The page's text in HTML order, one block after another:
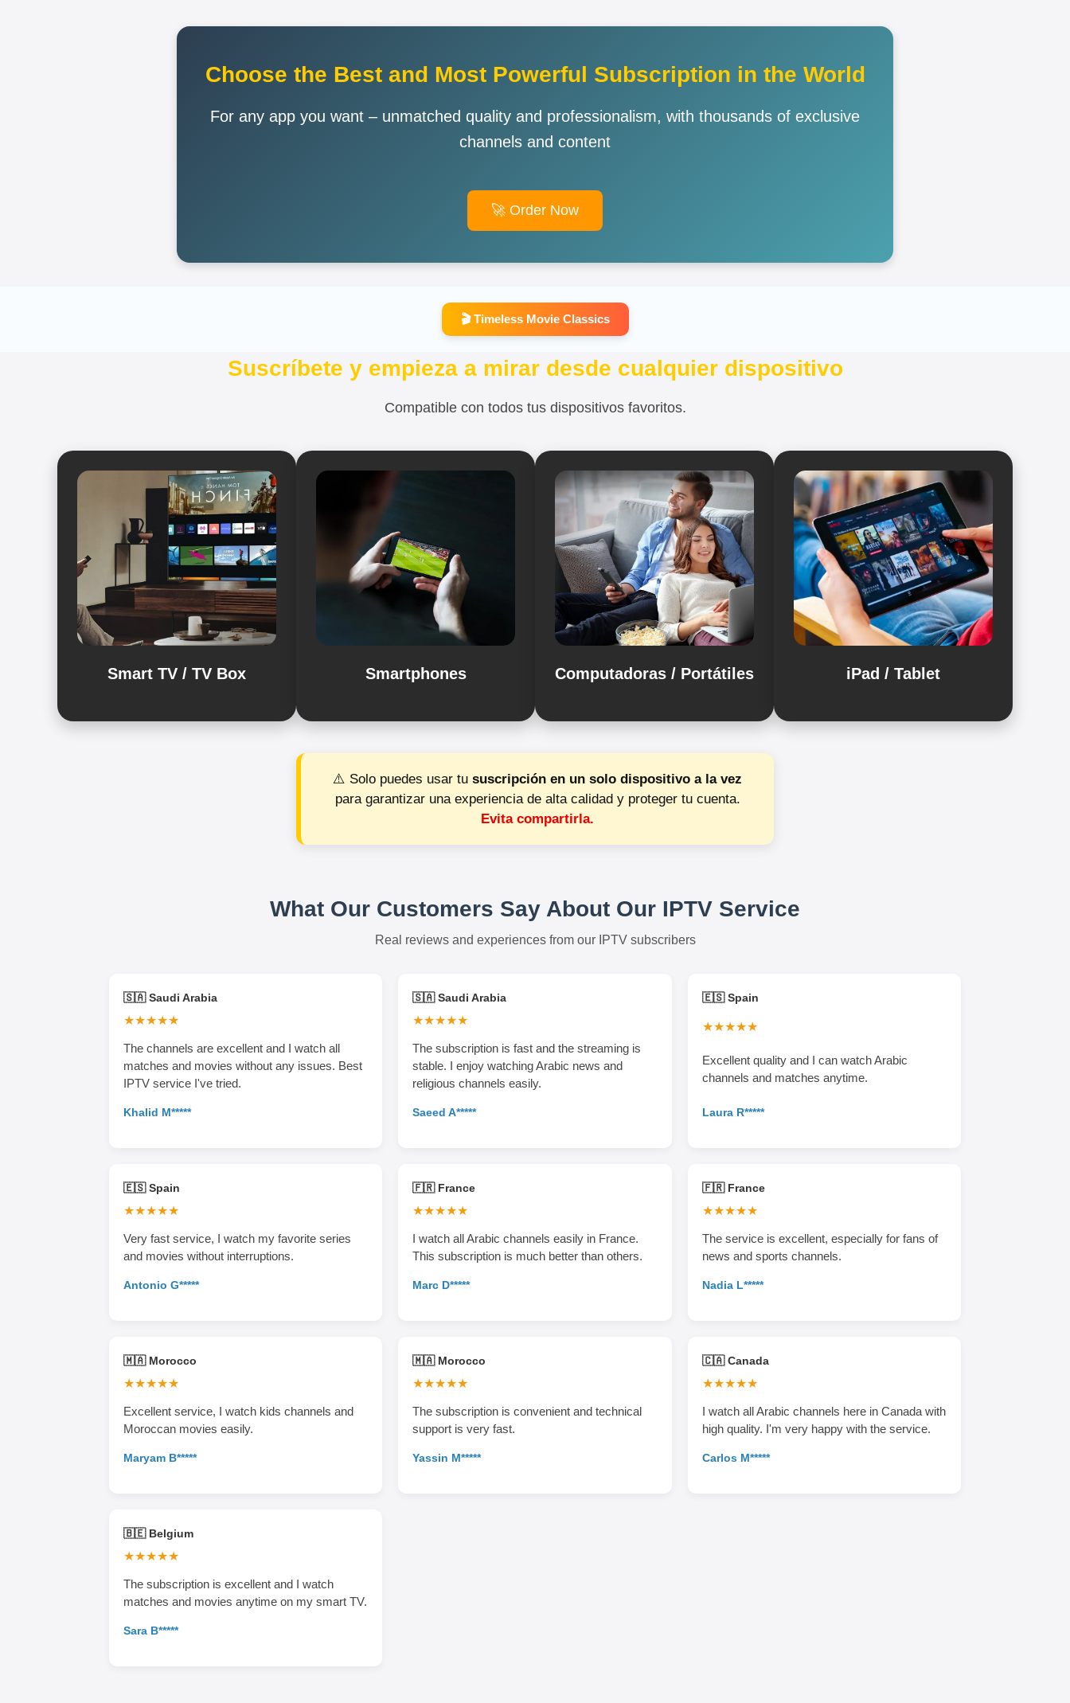
Choose the Best and Most Powerful Subscription in the World
For any app you want – unmatched quality and professionalism, with thousands of exclusive
channels and content
🚀 Order Now
🎬 Timeless Movie Classics
Suscríbete y empieza a mirar desde cualquier dispositivo
Compatible con todos tus dispositivos favoritos.
Smart TV / TV Box Smartphones Computadoras / Portátiles iPad / Tablet
⚠️ Solo puedes usar tu suscripción en un solo dispositivo a la vez
para garantizar una experiencia de alta calidad y proteger tu cuenta.
Evita compartirla.
What Our Customers Say About Our IPTV Service
Real reviews and experiences from our IPTV subscribers
🇸🇦 Saudi Arabia
★★★★★
The channels are excellent and I watch all
matches and movies without any issues. Best
IPTV service I've tried.
Khalid M*****
🇸🇦 Saudi Arabia
★★★★★
The subscription is fast and the streaming is
stable. I enjoy watching Arabic news and
religious channels easily.
Saeed A*****
🇪🇸 Spain
★★★★★
Excellent quality and I can watch Arabic
channels and matches anytime.
Laura R*****
🇪🇸 Spain
★★★★★
Very fast service, I watch my favorite series
and movies without interruptions.
Antonio G*****
🇫🇷 France
★★★★★
I watch all Arabic channels easily in France.
This subscription is much better than others.
Marc D*****
🇫🇷 France
★★★★★
The service is excellent, especially for fans of
news and sports channels.
Nadia L*****
🇲🇦 Morocco
★★★★★
Excellent service, I watch kids channels and
Moroccan movies easily.
Maryam B*****
🇲🇦 Morocco
★★★★★
The subscription is convenient and technical
support is very fast.
Yassin M*****
🇨🇦 Canada
★★★★★
I watch all Arabic channels here in Canada with
high quality. I'm very happy with the service.
Carlos M*****
🇧🇪 Belgium
★★★★★
The subscription is excellent and I watch
matches and movies anytime on my smart TV.
Sara B*****